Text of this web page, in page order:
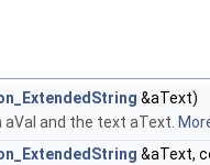
&aText)
and the text aText.
&aText,